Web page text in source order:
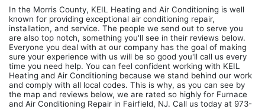
In the Morris County, KEIL Heating and Air Conditioning is well
known for providing exceptional air conditioning repair,
installation, and service. The people we send out to serve you
are also top notch, something you'll see in their reviews below.
Everyone you deal with at our company has the goal of making
sure your experience with us will be so good you'll call us every
time you need help. You can feel confident working with KEIL
Heating and Air Conditioning because we stand behind our work
and comply with all local codes. This is why, as you can see by
the map and reviews below, we are rated so highly for Furnace
and Air Conditioning Repair in Fairfield, NJ. Call us today at 973-